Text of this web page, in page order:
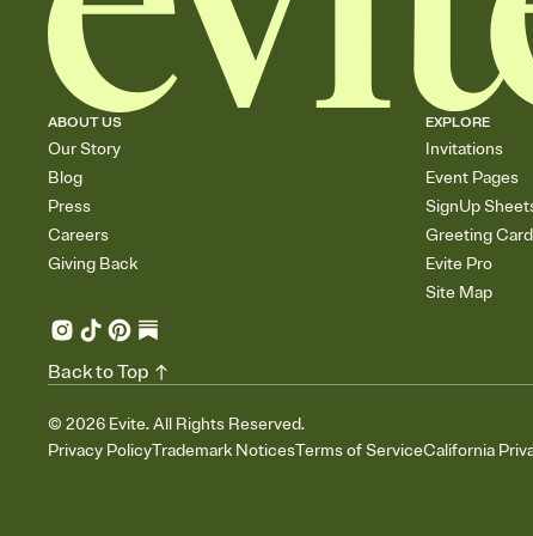
ABOUT US
Our Story
Blog
Press
Careers
Giving Back
EXPLORE
Invitations
Event Pages
SignUp
Greeting
Evite Pro
Site Map
© 2026 Evite. All Rights Reserved.
Privacy PolicyTrademark NoticesTerms of ServiceCalifornia
Back to Top